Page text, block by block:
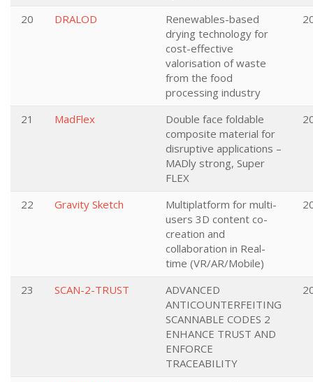
20 DRALOD
Renewables-based
drying technology for
cost-effective
valorisation of waste
from the food
processing industry
21 MadFlex
Double face foldable
composite material for
disruptive applications –
MADly strong, Super
FLEX
22 Gravity Sketch
Multiplatform for multi-
users 3D content co-
creation and
collaboration in Real-
time (VR/AR/Mobile)
23 SCAN-2-TRUST
ADVANCED
ANTICOUNTERFEITING
SCANNABLE CODES 2
ENHANCE TRUST AND
ENFORCE
TRACEABILITY